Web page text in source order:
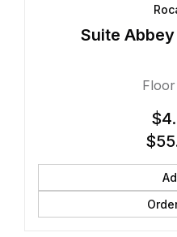
Suite Abbey
$
$